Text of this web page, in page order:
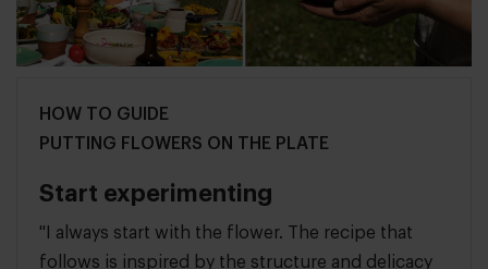
HOW TO GUIDE
PUTTING FLOWERS ON THE PLATE
Start experimenting
"I always start with the flower. The recipe that
follows is inspired by the structure and delicacy